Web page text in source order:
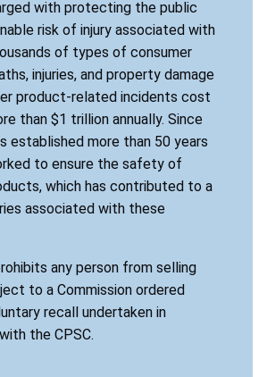
with protecting the public
risk of injury associated with
of types of consumer
injuries, and property damage
product-related incidents cost
than $1 trillion annually. Since
established more than 50 years
to ensure the safety of
which has contributed to a
associated with these
any person from selling
to a Commission ordered
recall undertaken in
the CPSC.